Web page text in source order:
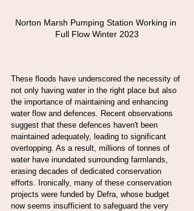
Norton Marsh Pumping Station Working in
Full Flow Winter 2023
These floods have underscored the necessity of
not only having water in the right place but also
the importance of maintaining and enhancing
water flow and defences. Recent observations
suggest that these defences haven't been
maintained adequately, leading to significant
overtopping. As a result, millions of tonnes of
water have inundated surrounding farmlands,
erasing decades of dedicated conservation
efforts. Ironically, many of these conservation
projects were funded by Defra, whose budget
now seems insufficient to safeguard the very